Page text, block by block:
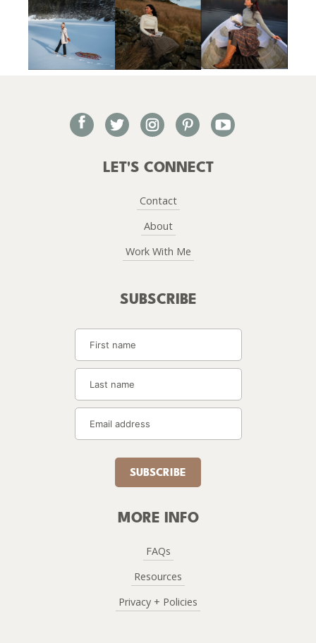
facebook
LET'S CONNECT
Contact
About
Work With Me
SUBSCRIBE
SUBSCRIBE
MORE INFO
FAQs
Resources
Privacy + Policies